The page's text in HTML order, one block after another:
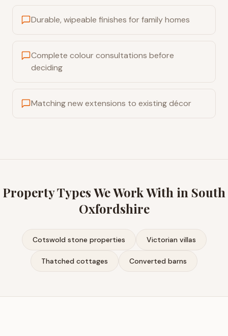
Durable, wipeable finishes for family homes
Complete colour consultations before
deciding
Matching new extensions to existing décor
Property Types We Work With in South
Oxfordshire
Cotswold stone properties Victorian villas
Thatched cottages Converted barns